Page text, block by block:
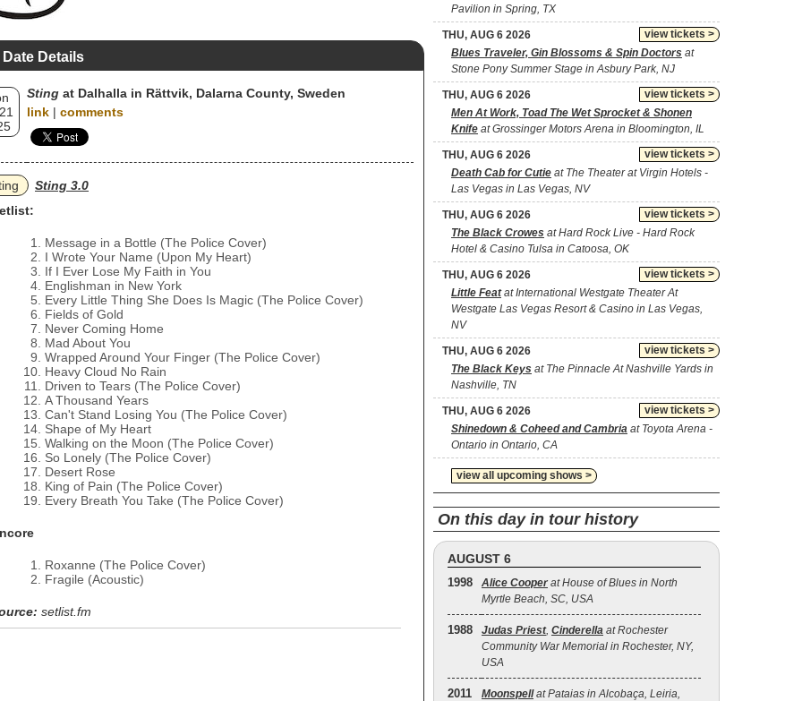
Details
Sting at Dalhalla in Rättvik, Dalarna County, Sweden
link | comments
Sting 3.0
Message in a Bottle (The Police Cover)
I Wrote Your Name (Upon My Heart)
If I Ever Lose My Faith in You
Englishman in New York
Every Little Thing She Does Is Magic (The Police Cover)
Fields of Gold
Never Coming Home
Mad About You
Wrapped Around Your Finger (The Police Cover)
Heavy Cloud No Rain
Driven to Tears (The Police Cover)
A Thousand Years
Can't Stand Losing You (The Police Cover)
Shape of My Heart
Walking on the Moon (The Police Cover)
So Lonely (The Police Cover)
Desert Rose
King of Pain (The Police Cover)
Every Breath You Take (The Police Cover)
Roxanne (The Police Cover)
Fragile (Acoustic)
setlist.fm
Pavilion in Spring, TX
view tickets >
THU, AUG 6 2026
Blues Traveler, Gin Blossoms & Spin Doctors at
Stone Pony Summer Stage in Asbury Park, NJ
view tickets >
THU, AUG 6 2026
Men At Work, Toad The Wet Sprocket & Shonen
Knife at Grossinger Motors Arena in Bloomington, IL
view tickets >
THU, AUG 6 2026
Death Cab for Cutie at The Theater at Virgin Hotels -
Las Vegas in Las Vegas, NV
view tickets >
THU, AUG 6 2026
The Black Crowes at Hard Rock Live - Hard Rock
Hotel & Casino Tulsa in Catoosa, OK
view tickets >
THU, AUG 6 2026
Little Featat International Westgate Theater At
Westgate Las Vegas Resort & Casino in Las Vegas,
NV
view tickets >
THU, AUG 6 2026
The Black Keys at The Pinnacle At Nashville Yards in
Nashville, TN
view tickets >
THU, AUG 6 2026
Shinedown & Coheed and Cambria at Toyota Arena -
Ontario in Ontario, CA
view all upcoming shows >
On this day in tour history
AUGUST 6
1998 Alice Cooper at House of Blues in North
Myrtle Beach, SC, USA
1988 Judas Priest, Cinderella at Rochester
Community War Memorial in Rochester, NY,
USA
2011 Moonspellat Pataias in Alcobaça, Leiria,